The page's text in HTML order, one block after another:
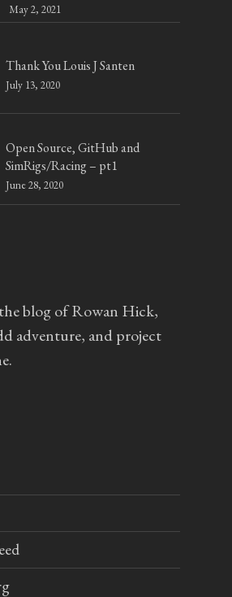
May 2, 2021
Thank You Louis J Santen
July 13, 2020
Open Source, GitHub and
SimRigs/Racing – pt1
June 28, 2020
blog of Rowan Hick,
adventure, and project